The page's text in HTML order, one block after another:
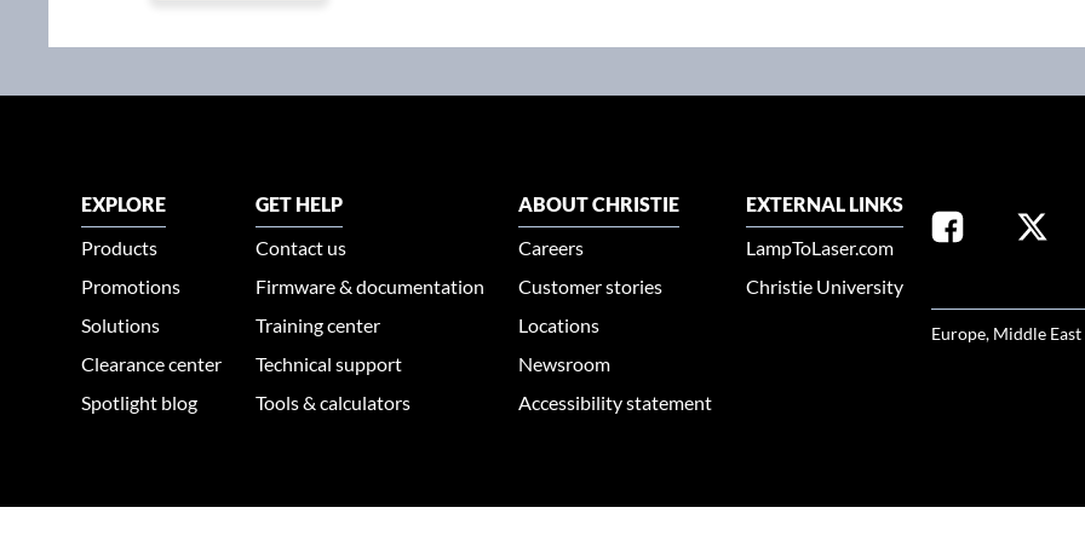
EXPLORE
Products
Promotions
Solutions
Clearance center
Spotlight blog
GET HELP
Contact us
Firmware & documentation
Training center
Technical support
Tools & calculators
ABOUT CHRISTIE
Careers
Customer stories
Locations
Newsroom
Accessibility statement
EXTERNAL LINKS
LampToLaser.com
Christie University
Europe, Middle